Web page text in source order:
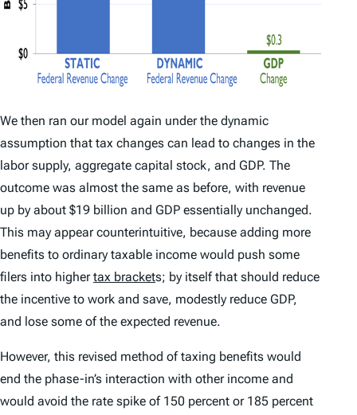
We then ran our model again under the dynamic
assumption that tax changes can lead to changes in the
labor supply, aggregate capital stock, and GDP. The
outcome was almost the same as before, with revenue
up by about $19 billion and GDP essentially unchanged.
This may appear counterintuitive, because adding more
benefits to ordinary taxable income would push some
filers into highertax brackets; by itself that should reduce
the incentive to work and save, modestly reduce GDP,
and lose some of the expected revenue.
However, this revised method of taxing benefits would
end the phase-in’s interaction with other income and
would avoid the rate spike of 150 percent or 185 percent